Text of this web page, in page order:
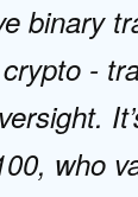
binary
-
who